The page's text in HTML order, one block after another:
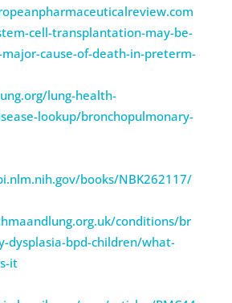
cell-transplantation-may-be-
cause-of-death-in-preterm-
lung-health-
lookup/bronchopulmonary-
books/NBK262117/
conditions/br
dysplasia-bpd-children/what-
it